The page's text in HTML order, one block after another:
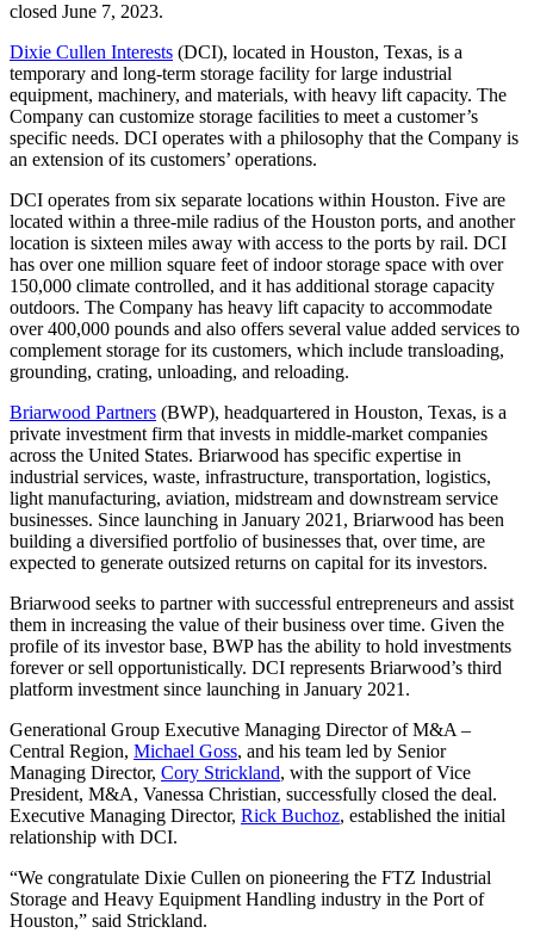
closed June 7, 2023.
Dixie Cullen Interests (DCI), located in Houston, Texas, is a
temporary and long-term storage facility for large industrial
equipment, machinery, and materials, with heavy lift capacity. The
Company can customize storage facilities to meet a customer’s
specific needs. DCI operates with a philosophy that the Company is
an extension of its customers’ operations.
DCI operates from six separate locations within Houston. Five are
located within a three-mile radius of the Houston ports, and another
location is sixteen miles away with access to the ports by rail. DCI
has over one million square feet of indoor storage space with over
150,000 climate controlled, and it has additional storage capacity
outdoors. The Company has heavy lift capacity to accommodate
over 400,000 pounds and also offers several value added services to
complement storage for its customers, which include transloading,
grounding, crating, unloading, and reloading.
Briarwood Partners (BWP), headquartered in Houston, Texas, is a
private investment firm that invests in middle-market companies
across the United States. Briarwood has specific expertise in
industrial services, waste, infrastructure, transportation, logistics,
light manufacturing, aviation, midstream and downstream service
businesses. Since launching in January 2021, Briarwood has been
building a diversified portfolio of businesses that, over time, are
expected to generate outsized returns on capital for its investors.
Briarwood seeks to partner with successful entrepreneurs and assist
them in increasing the value of their business over time. Given the
profile of its investor base, BWP has the ability to hold investments
forever or sell opportunistically. DCI represents Briarwood’s third
platform investment since launching in January 2021.
Generational Group Executive Managing Director of M&A –
Central Region, Michael Goss, and his team led by Senior
Managing Director, Cory Strickland, with the support of Vice
President, M&A, Vanessa Christian, successfully closed the deal.
Executive Managing Director, Rick Buchoz, established the initial
relationship with DCI.
“We congratulate Dixie Cullen on pioneering the FTZ Industrial
Storage and Heavy Equipment Handling industry in the Port of
Houston,” said Strickland.